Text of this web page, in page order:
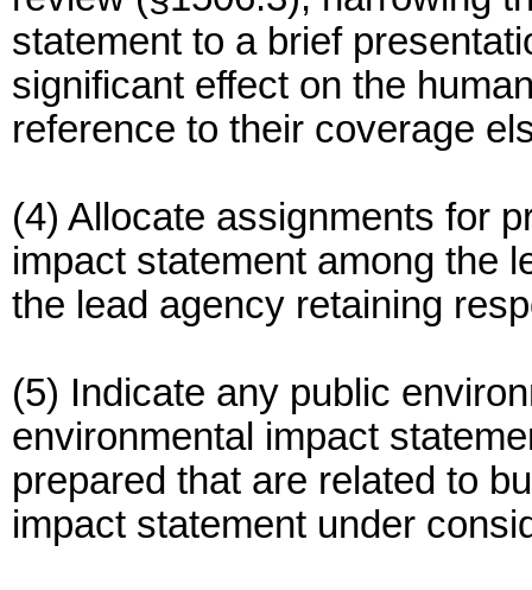
statement to a brief
significant effect on the
reference to their coverage
(4) Allocate assignments for
impact statement among the
the lead agency retaining
(5) Indicate any public
environmental impact
prepared that are related to
impact statement under